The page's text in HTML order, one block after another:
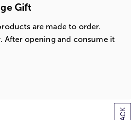
Gift
are made to order.
After opening and consume it